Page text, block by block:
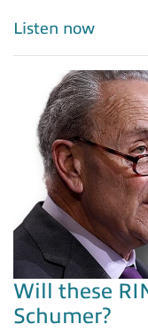
Listen now
Will these
Schumer?